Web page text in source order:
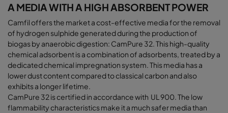
A MEDIA WITH A HIGH ABSORBENT POWER
Camfil offers the market a cost-effective media for the removal
of hydrogen sulphide generated during the production of
biogas by anaerobic digestion: CamPure 32. This high-quality
chemical adsorbent is a combination of adsorbents, treated by a
dedicated chemical impregnation system. This media has a
lower dust content compared to classical carbon and also
exhibits a longer lifetime.
CamPure 32 is certified in accordance with UL 900. The low
flammability characteristics make it a much safer media than